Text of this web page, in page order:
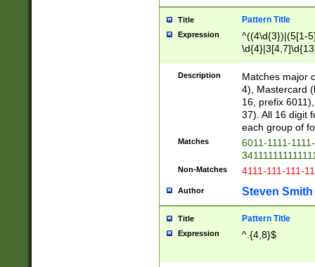
Title Pattern Title
Expression
^((4\d{3})|(5[1-
Description
Matches major
4), Mastercard
16, prefix
37). All 16 digit
each group of
Matches
6011-1111-
Non-Matches 4111-111-111-
Author Steven Smith
Title Pattern Title
Expression ^.{4,8}$